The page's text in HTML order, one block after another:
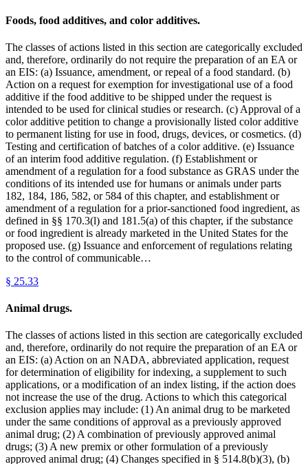
Foods, food additives, and color additives.
The classes of actions listed in this section are categorically excluded
and, therefore, ordinarily do not require the preparation of an EA or
an EIS: (a) Issuance, amendment, or repeal of a food standard. (b)
Action on a request for exemption for investigational use of a food
additive if the food additive to be shipped under the request is
intended to be used for clinical studies or research. (c) Approval of a
color additive petition to change a provisionally listed color additive
to permanent listing for use in food, drugs, devices, or cosmetics. (d)
Testing and certification of batches of a color additive. (e) Issuance
of an interim food additive regulation. (f) Establishment or
amendment of a regulation for a food substance as GRAS under the
conditions of its intended use for humans or animals under parts
182, 184, 186, 582, or 584 of this chapter, and establishment or
amendment of a regulation for a prior-sanctioned food ingredient, as
defined in §§ 170.3(l) and 181.5(a) of this chapter, if the substance
or food ingredient is already marketed in the United States for the
proposed use. (g) Issuance and enforcement of regulations relating
to the control of communicable…
§ 25.33
Animal drugs.
The classes of actions listed in this section are categorically excluded
and, therefore, ordinarily do not require the preparation of an EA or
an EIS: (a) Action on an NADA, abbreviated application, request
for determination of eligibility for indexing, a supplement to such
applications, or a modification of an index listing, if the action does
not increase the use of the drug. Actions to which this categorical
exclusion applies may include: (1) An animal drug to be marketed
under the same conditions of approval as a previously approved
animal drug; (2) A combination of previously approved animal
drugs; (3) A new premix or other formulation of a previously
approved animal drug; (4) Changes specified in § 514.8(b)(3), (b)